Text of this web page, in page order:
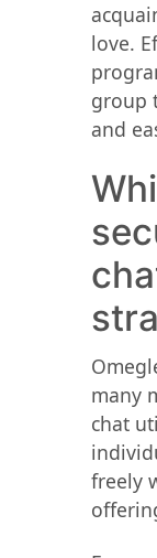
love.
group
and
many
chat
freely